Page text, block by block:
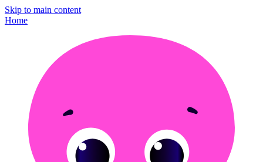
Skip to main content
Home